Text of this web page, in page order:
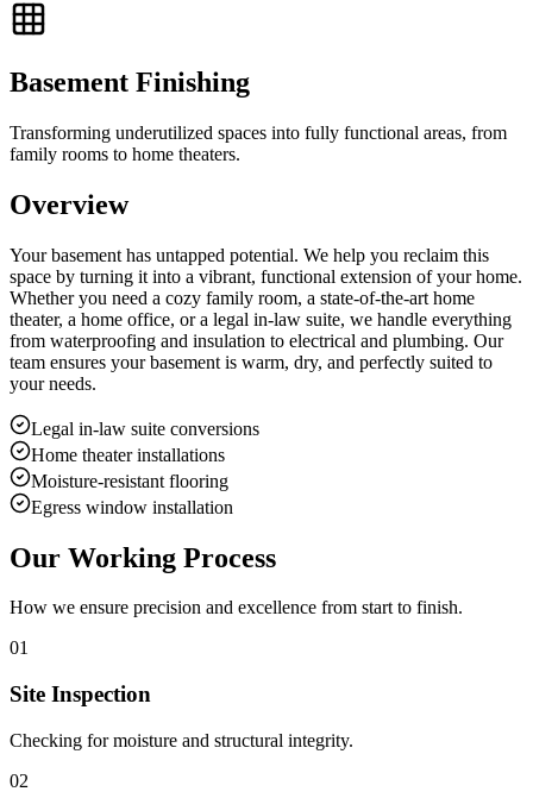
Basement Finishing
Transforming underutilized spaces into fully functional areas, from
family rooms to home theaters.
Overview
Your basement has untapped potential. We help you reclaim this
space by turning it into a vibrant, functional extension of your home.
Whether you need a cozy family room, a state-of-the-art home
theater, a home office, or a legal in-law suite, we handle everything
from waterproofing and insulation to electrical and plumbing. Our
team ensures your basement is warm, dry, and perfectly suited to
your needs.
Legal in-law suite conversions
Home theater installations
Moisture-resistant flooring
Egress window installation
Our Working Process
How we ensure precision and excellence from start to finish.
01
Site Inspection
Checking for moisture and structural integrity.
02